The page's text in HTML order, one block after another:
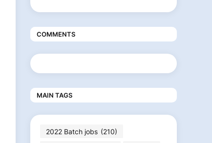
COMMENTS
MAIN TAGS
2022 Batch jobs (210)